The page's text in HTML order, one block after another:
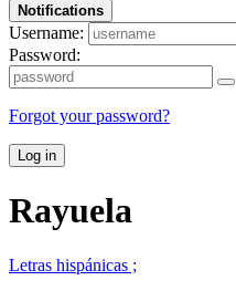
Notifications
Username:
Password:
Forgot your password?
Log in
Rayuela
Letras hispánicas ;